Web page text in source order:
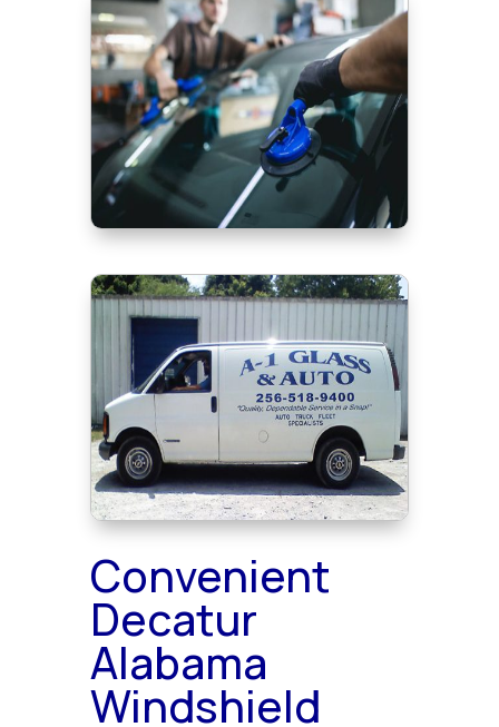
Convenient
Decatur
Alabama
Windshield